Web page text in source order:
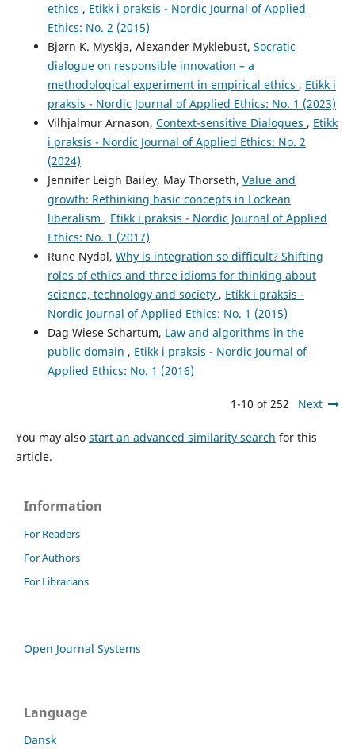
ethics , Etikk i praksis - Nordic Journal of Applied
Ethics: No. 2 (2015)
Bjørn K. Myskja, Alexander Myklebust, Socratic
dialogue on responsible innovation – a
methodological experiment in empirical ethics , Etikk i
praksis - Nordic Journal of Applied Ethics: No. 1 (2023)
Vilhjalmur Arnason, Context-sensitive Dialogues , Etikk
i praksis - Nordic Journal of Applied Ethics: No. 2
(2024)
Jennifer Leigh Bailey, May Thorseth, Value and
growth: Rethinking basic concepts in Lockean
liberalism , Etikk i praksis - Nordic Journal of Applied
Ethics: No. 1 (2017)
Rune Nydal, Why is integration so difficult? Shifting
roles of ethics and three idioms for thinking about
science, technology and society , Etikk i praksis -
Nordic Journal of Applied Ethics: No. 1 (2015)
Dag Wiese Schartum, Law and algorithms in the
public domain , Etikk i praksis - Nordic Journal of
Applied Ethics: No. 1 (2016)
1-10 of 252 Next
You may also start an advanced similarity search for this
article.
Information
For Readers
For Authors
For Librarians
Open Journal Systems
Language
Dansk